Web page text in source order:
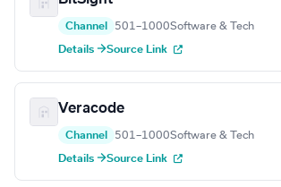
Channel 501–1000Software & Tech
Details →Source Link
Veracode
Channel 501–1000Software & Tech
Details →Source Link